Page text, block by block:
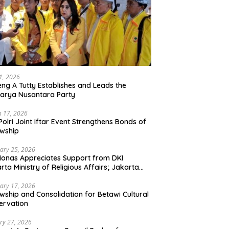
2026
A Tutty Establishes and Leads the
Nusantara Party
17, 2026
Joint Iftar Event Strengthens Bonds of
25, 2026
Appreciates Support from DKI
Ministry of Religious Affairs; Jakarta
and Halal Initiatives Across 114 Markets
17, 2026
and Consolidation for Betawi Cultural
27, 2026